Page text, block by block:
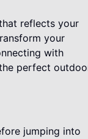
reflects your
your
with
perfect
jumping into